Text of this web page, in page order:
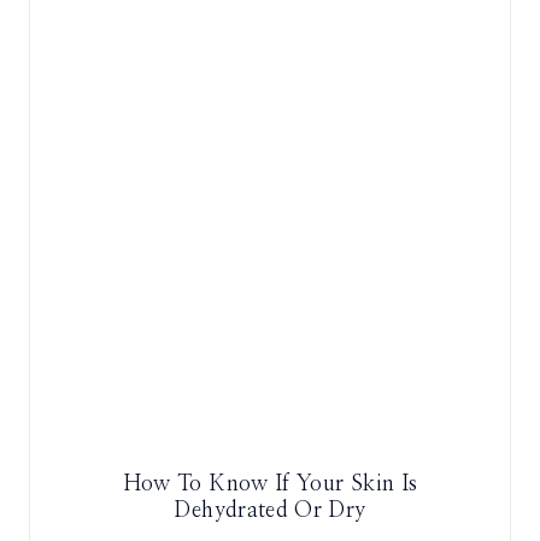
How To Know If Your Skin Is
Dehydrated Or Dry